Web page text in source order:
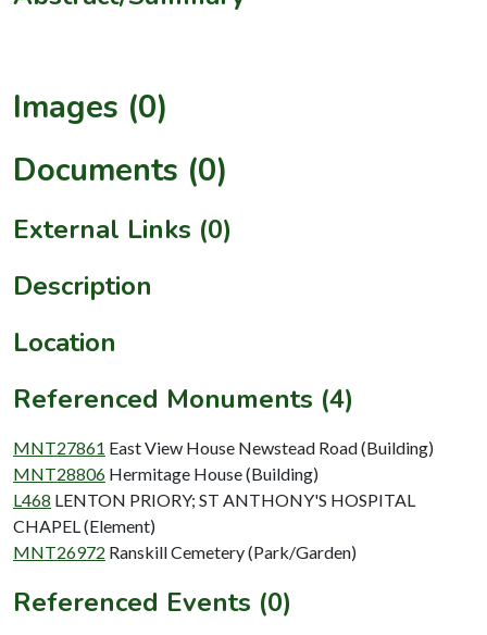
Images (0)
Documents (0)
External Links (0)
Description
Location
Referenced Monuments (4)
MNT27861 East View House Newstead Road (Building)
MNT28806 Hermitage House (Building)
L468 LENTON PRIORY; ST ANTHONY'S HOSPITAL
CHAPEL (Element)
MNT26972 Ranskill Cemetery (Park/Garden)
Referenced Events (0)